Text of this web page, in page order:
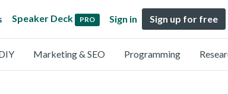
Speaker Deck PRO Sign in Sign up for free
Marketing & SEO Programming